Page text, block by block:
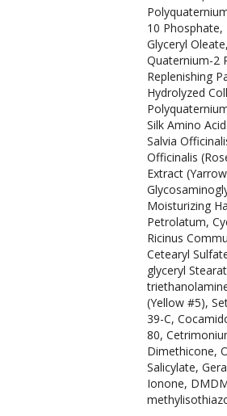
10 Phosphate,
Glyceryl
Quaternium-2
Replenishing
Hydrolyzed
Silk Amino
Salvia
Officinalis
Extract
Moisturizing
Petrolatum,
Ricinus
Cetearyl
glyceryl
(Yellow #5),
39-C,
80,
Dimethicone,
Salicylate,
Ionone,